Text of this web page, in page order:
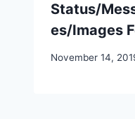
Status/
es/Images
November 14,